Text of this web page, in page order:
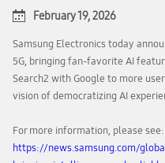
February 19, 2026
Samsung Electronics today
5G, bringing fan-favorite AI
Search2 with Google to more
vision of democratizing AI
For more information, please see:
https://news.samsung.com/